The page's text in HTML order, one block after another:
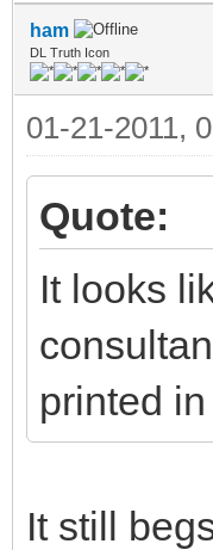
ham
DL Truth Icon
01-21-2011,
Quote:
It looks
printed
It still